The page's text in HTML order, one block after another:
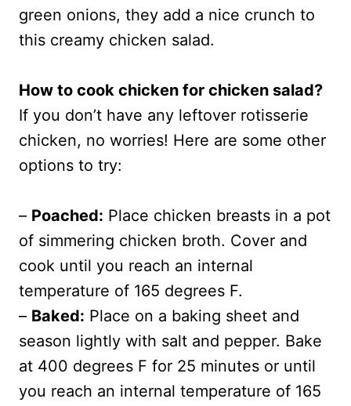
green onions, they add a nice crunch to
this creamy chicken salad.
How to cook chicken for chicken salad?
If you don’t have any leftover rotisserie
chicken, no worries! Here are some other
options to try:
– Poached: Place chicken breasts in a pot
of simmering chicken broth. Cover and
cook until you reach an internal
temperature of 165 degrees F.
– Baked: Place on a baking sheet and
season lightly with salt and pepper. Bake
at 400 degrees F for 25 minutes or until
you reach an internal temperature of 165